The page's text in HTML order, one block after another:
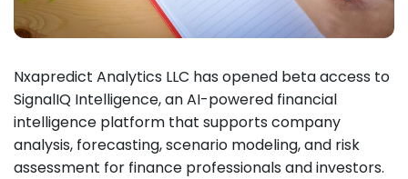
Nxapredict Analytics LLC has opened beta access to
SignalIQ Intelligence, an AI-powered financial
intelligence platform that supports company
analysis, forecasting, scenario modeling, and risk
assessment for finance professionals and investors.